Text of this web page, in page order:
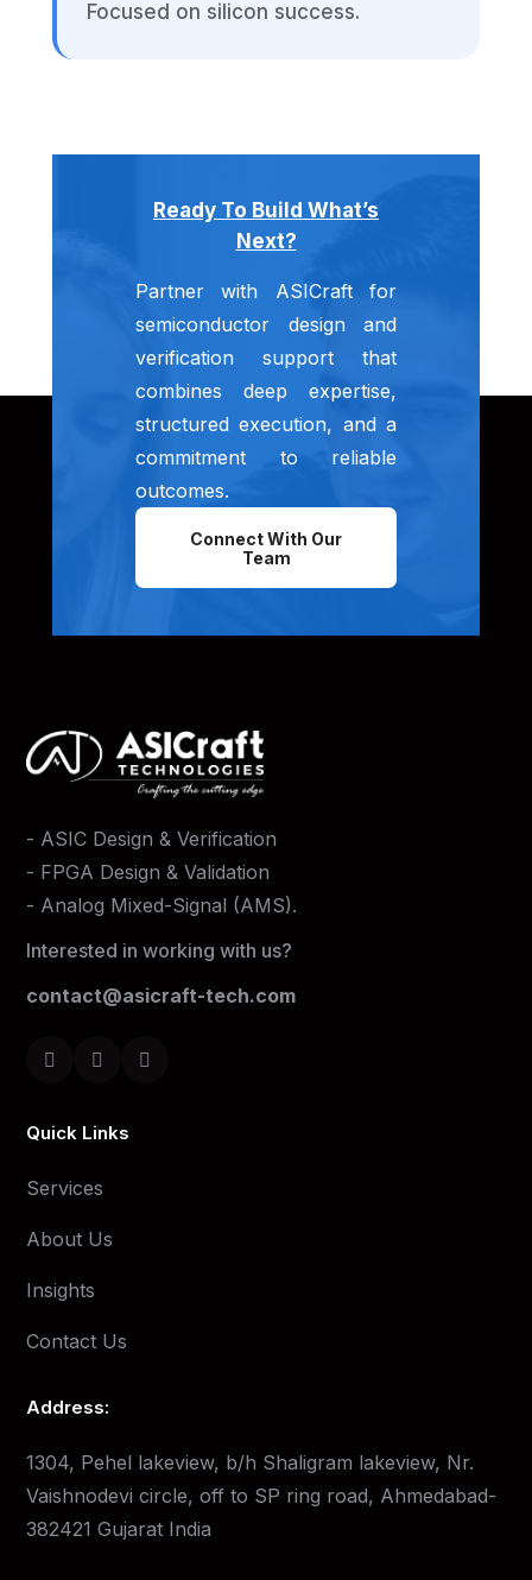
Focused on silicon success.
Ready To Build What’s
Next?
Partner with ASICraft for
semiconductor design and
verification support that
combines deep expertise,
structured execution, and a
commitment to reliable
outcomes.
Connect With Our
Team
- ASIC Design & Verification
- FPGA Design & Validation
- Analog Mixed-Signal (AMS).
Interested in working with us?
contact@asicraft-tech.com
Quick Links
Services
About Us
Insights
Contact Us
Address:
1304, Pehel lakeview, b/h Shaligram lakeview, Nr.
Vaishnodevi circle, off to SP ring road, Ahmedabad-
382421 Gujarat India